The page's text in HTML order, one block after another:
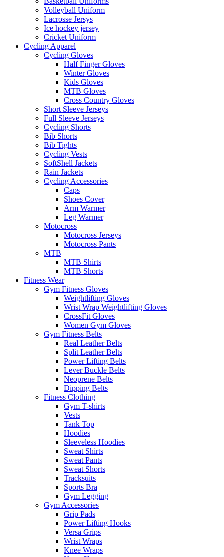
Volleyball Uniform
Lacrosse Jersys
Ice hockey jersey
Cricket Uniform
Cycling Apparel
Cycling Gloves
Half Finger Gloves
Winter Gloves
Kids Gloves
MTB Gloves
Cross Country Gloves
Short Sleeve Jerseys
Full Sleeve Jerseys
Cycling Shorts
Bib Shorts
Bib Tights
Cycling Vests
SoftShell Jackets
Rain Jackets
Cycling Accessories
Caps
Shoes Cover
Arm Warmer
Leg Warmer
Motocross
Motocross Jerseys
Motocross Pants
MTB
MTB Shirts
MTB Shorts
Fitness Wear
Gym Fitness Gloves
Weightlifting Gloves
Wrist Wrap Weightlifting Gloves
CrossFit Gloves
Women Gym Gloves
Gym Fitness Belts
Real Leather Belts
Split Leather Belts
Power Lifting Belts
Lever Buckle Belts
Neoprene Belts
Dipping Belts
Fitness Clothing
Gym T-shirts
Vests
Tank Top
Hoodies
Sleeveless Hoodies
Sweat Shirts
Sweat Pants
Sweat Shorts
Tracksuits
Sports Bra
Gym Legging
Gym Accessories
Grip Pads
Power Lifting Hooks
Versa Grips
Wrist Wraps
Knee Wraps